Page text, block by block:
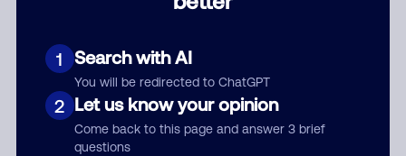
1 Search with AI
You will be redirected to ChatGPT
2 Let us know your opinion
Come back to this page and answer 3 brief
questions